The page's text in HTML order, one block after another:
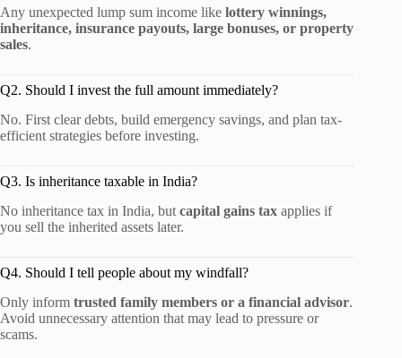
Any unexpected lump sum income like lottery winnings,
inheritance, insurance payouts, large bonuses, or property
sales.
Q2. Should I invest the full amount immediately?
No. First clear debts, build emergency savings, and plan tax-
efficient strategies before investing.
Q3. Is inheritance taxable in India?
No inheritance tax in India, but capital gains tax applies if
you sell the inherited assets later.
Q4. Should I tell people about my windfall?
Only inform trusted family members or a financial advisor.
Avoid unnecessary attention that may lead to pressure or
scams.